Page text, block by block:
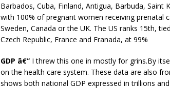
Barbados, Cuba, Finland, Antigua, Barbuda, Saint
with 100% of pregnant women receiving prenatal
Sweden, Canada or the UK. The US ranks 15th,
Czech Republic, France and Franada, at 99%
GDP â€” I threw this one in mostly for grins.By
on the health care system. These data are also
shows both national GDP expressed in trillions